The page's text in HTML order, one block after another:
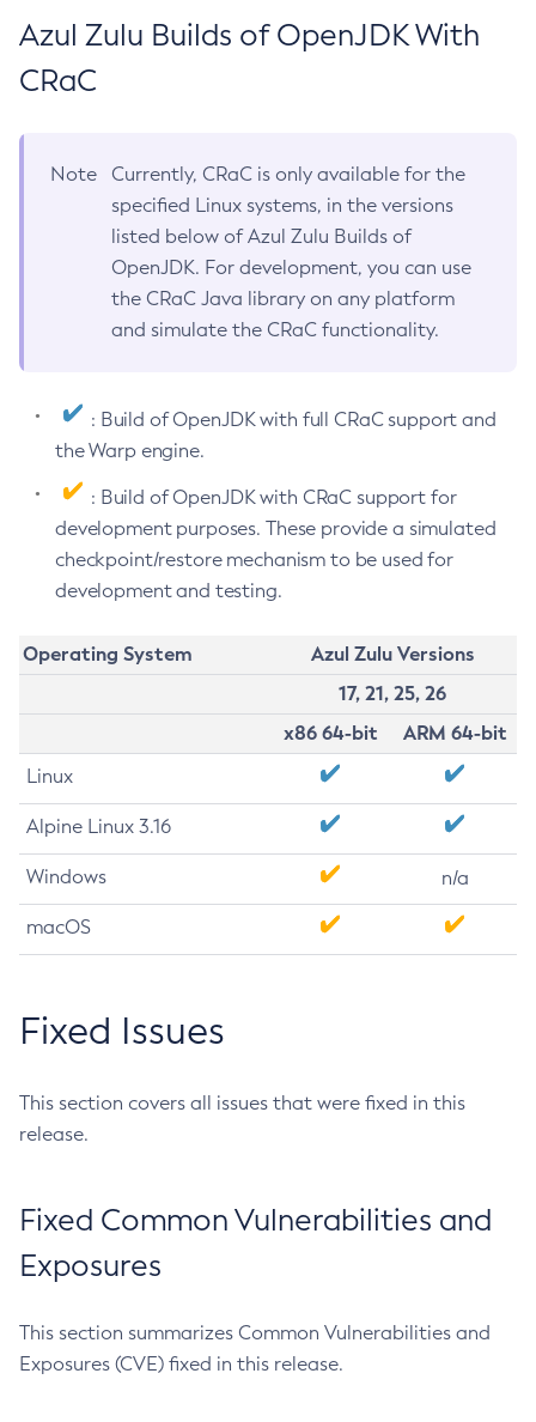
Azul Zulu Builds of OpenJDK With
CRaC
Note
Currently, CRaC is only available for the
specified Linux systems, in the versions
listed below of Azul Zulu Builds of
OpenJDK. For development, you can use
the CRaC Java library on any platform
and simulate the CRaC functionality.
: Build of OpenJDK with full CRaC support and
the Warp engine.
: Build of OpenJDK with CRaC support for
development purposes. These provide a simulated
checkpoint/restore mechanism to be used for
development and testing.
Operating System
Azul Zulu Versions
17, 21, 25, 26
x86 64-bit
ARM 64-bit
Linux
Alpine Linux 3.16
Windows n/a
macOS
Fixed Issues
This section covers all issues that were fixed in this
release.
Fixed Common Vulnerabilities and
Exposures
This section summarizes Common Vulnerabilities and
Exposures (CVE) fixed in this release.